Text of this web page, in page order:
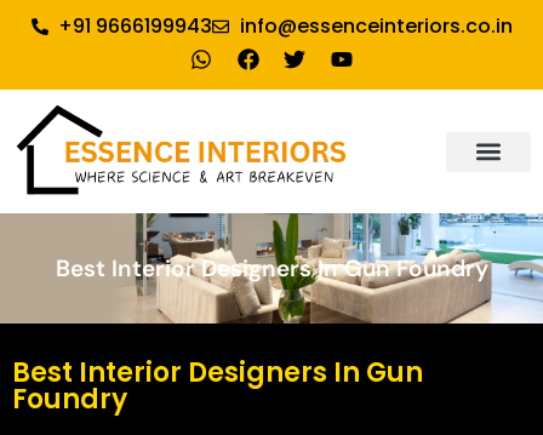
+91 9666199943 info@essenceinteriors.co.in
Best Interior Designers In Gun Foundry
Best Interior Designers In Gun
Foundry